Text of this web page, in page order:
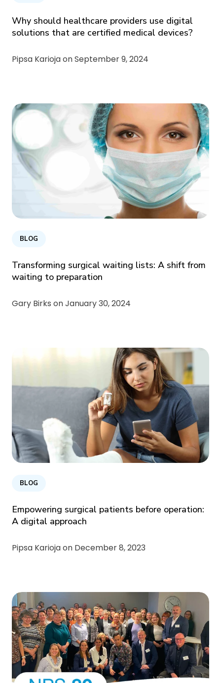
Why should healthcare providers use digital
solutions that are certified medical devices?
Pipsa Karioja onSeptember 9, 2024
BLOG
Transforming surgical waiting lists: A shift from
waiting to preparation
Gary Birks onJanuary 30, 2024
BLOG
Empowering surgical patients before operation:
A digital approach
Pipsa Karioja on December 8, 2023